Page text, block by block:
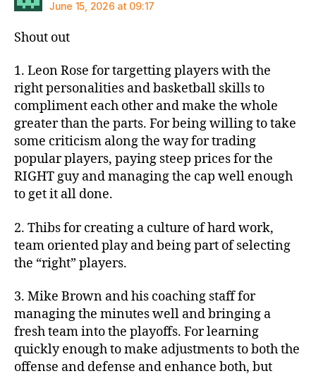
June 15, 2026 at 09:17
Shout out
1. Leon Rose for targetting players with the
right personalities and basketball skills to
compliment each other and make the whole
greater than the parts. For being willing to take
some criticism along the way for trading
popular players, paying steep prices for the
RIGHT guy and managing the cap well enough
to get it all done.
2. Thibs for creating a culture of hard work,
team oriented play and being part of selecting
the “right” players.
3. Mike Brown and his coaching staff for
managing the minutes well and bringing a
fresh team into the playoffs. For learning
quickly enough to make adjustments to both the
offense and defense and enhance both, but